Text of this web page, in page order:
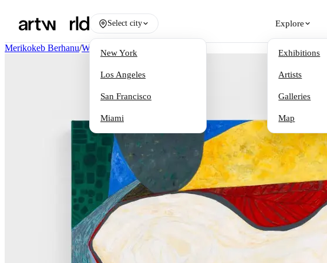
Select city
New York
Los Angeles
San Francisco
Miami
Explore
Exhibitions
Artists
Galleries
Map
Merikokeb Berhanu/Works